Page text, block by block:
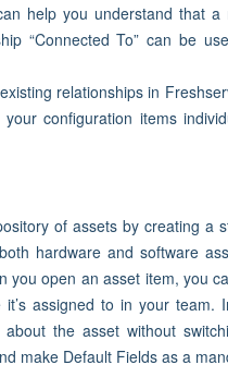
help you understand that
“Connected To” can be
relationships in
configuration items
of assets by creating a
hardware and software
you open an asset item, you
assigned to in your
the asset without
make Default Fields as a